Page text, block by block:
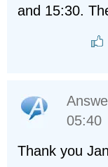
and 15:30.
05:40
Thank you